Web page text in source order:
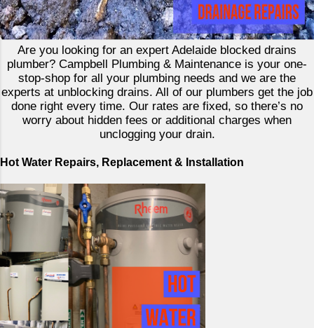
Are you looking for an expert Adelaide blocked drains
plumber? Campbell Plumbing & Maintenance is your one-
stop-shop for all your plumbing needs and we are the
experts at unblocking drains. All of our plumbers get the job
done right every time. Our rates are fixed, so there’s no
worry about hidden fees or additional charges when
unclogging your drain.
Hot Water Repairs, Replacement & Installation